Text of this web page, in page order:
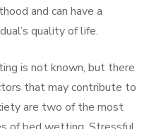
and can have a
quality of life.
is not known, but there
that may contribute to
are two of the most